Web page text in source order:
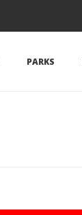
PARKS